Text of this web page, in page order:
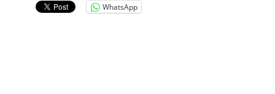
WhatsApp